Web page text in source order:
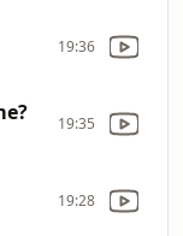
19:36
19:35
19:28